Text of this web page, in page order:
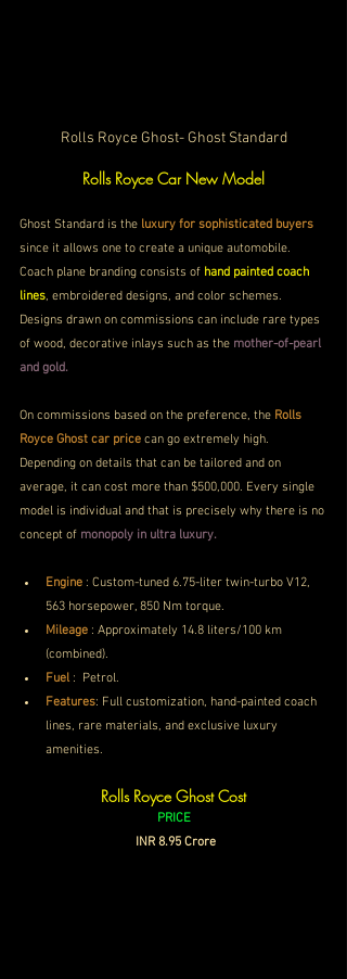
Rolls Royce Ghost- Ghost Standard
Rolls Royce Car New Model
Ghost Standard is the luxury for sophisticated buyers
since it allows one to create a unique automobile.
Coach plane branding consists of hand painted coach
lines, embroidered designs, and color schemes.
Designs drawn on commissions can include rare types
of wood, decorative inlays such as the mother-of-pearl
and gold.
On commissions based on the preference, the Rolls
Royce Ghost car price can go extremely high.
Depending on details that can be tailored and on
average, it can cost more than $500,000. Every single
model is individual and that is precisely why there is no
concept of monopoly in ultra luxury.
Engine : Custom-tuned 6.75-liter twin-turbo V12,
563 horsepower, 850 Nm torque.
Mileage : Approximately 14.8 liters/100 km
(combined).
Fuel : Petrol.
Features: Full customization, hand-painted coach
lines, rare materials, and exclusive luxury
amenities.
Rolls Royce Ghost Cost
PRICE
INR 8.95 Crore